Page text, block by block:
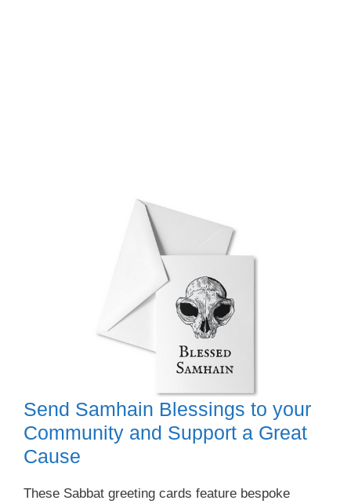
Send Samhain Blessings to your
Community and Support a Great
Cause
These Sabbat greeting cards feature bespoke